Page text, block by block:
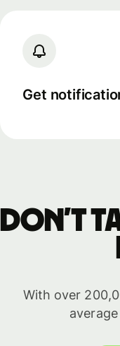
Get
Don’t
With over